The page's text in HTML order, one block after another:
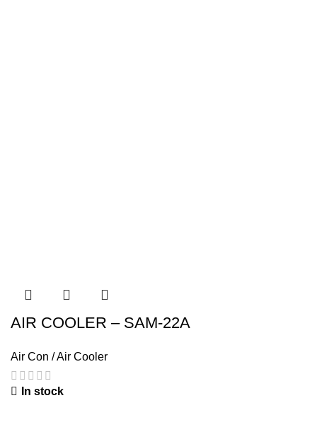
AIR COOLER – SAM-22A
Air Con / Air Cooler
In stock